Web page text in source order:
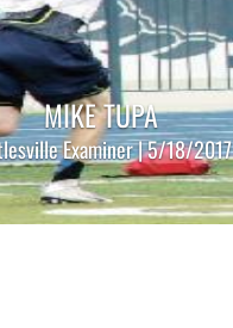
MIKE TUPA
Examiner | 5/18/2017